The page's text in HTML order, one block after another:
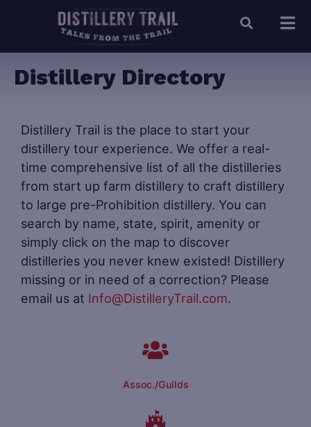
Distillery Directory
Distillery Trail is the place to start your
distillery tour experience. We offer a real-
time comprehensive list of all the distilleries
from start up farm distillery to craft distillery
to large pre-Prohibition distillery. You can
search by name, state, spirit, amenity or
simply click on the map to discover
distilleries you never knew existed! Distillery
missing or in need of a correction? Please
email us at Info@DistilleryTrail.com.
Assoc./Guilds